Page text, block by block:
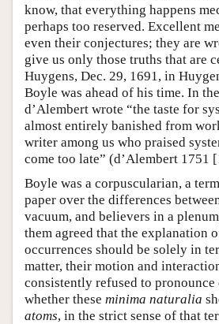
know, that everything happens
perhaps too reserved. Excellent
even their conjectures; they are
give us only those truths that are
Huygens, Dec. 29, 1691, in
Boyle was ahead of his time. In
d’Alembert wrote “the taste for
almost entirely banished from
writer among us who praised
come too late” (d’Alembert 1751
Boyle was a corpuscularian, a
paper over the differences
vacuum, and believers in a
them agreed that the explanation
occurrences should be solely in
matter, their motion and
consistently refused to
whether these minima naturalia
atoms, in the strict sense of that